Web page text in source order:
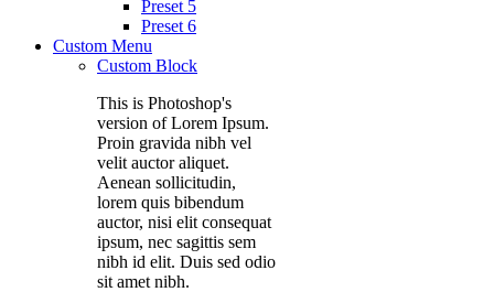
Preset 5
Preset 6
Custom Menu
Custom Block
This is Photoshop's
version of Lorem Ipsum.
Proin gravida nibh vel
velit auctor aliquet.
Aenean sollicitudin,
lorem quis bibendum
auctor, nisi elit consequat
ipsum, nec sagittis sem
nibh id elit. Duis sed odio
sit amet nibh.